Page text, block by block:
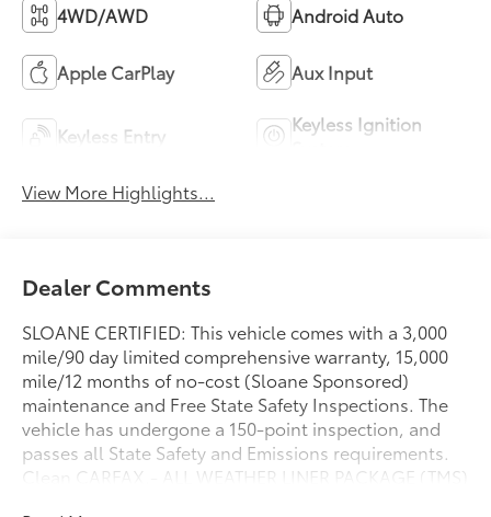
4WD/AWD Android Auto
Apple CarPlay Aux Input
Keyless Entry
Keyless Ignition
View More Highlights...
Dealer Comments
SLOANE CERTIFIED: This vehicle comes with a 3,000
mile/90 day limited comprehensive warranty, 15,000
mile/12 months of no-cost (Sloane Sponsored)
maintenance and Free State Safety Inspections. The
vehicle has undergone a 150-point inspection, and
passes all State Safety and Emissions requirements.
Clean CARFAX.- ALL WEATHER LINER PACKAGE (TMS)